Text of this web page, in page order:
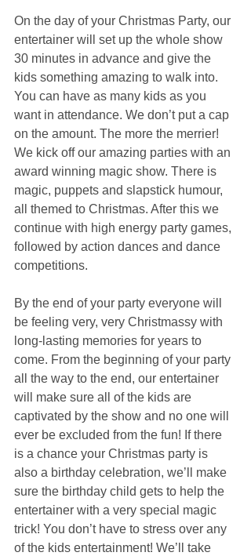
On the day of your Christmas Party, our
entertainer will set up the whole show
30 minutes in advance and give the
kids something amazing to walk into.
You can have as many kids as you
want in attendance. We don’t put a cap
on the amount. The more the merrier!
We kick off our amazing parties with an
award winning magic show. There is
magic, puppets and slapstick humour,
all themed to Christmas. After this we
continue with high energy party games,
followed by action dances and dance
competitions.
By the end of your party everyone will
be feeling very, very Christmassy with
long-lasting memories for years to
come. From the beginning of your party
all the way to the end, our entertainer
will make sure all of the kids are
captivated by the show and no one will
ever be excluded from the fun! If there
is a chance your Christmas party is
also a birthday celebration, we’ll make
sure the birthday child gets to help the
entertainer with a very special magic
trick! You don’t have to stress over any
of the kids entertainment! We’ll take